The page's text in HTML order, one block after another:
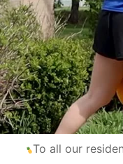
To all our